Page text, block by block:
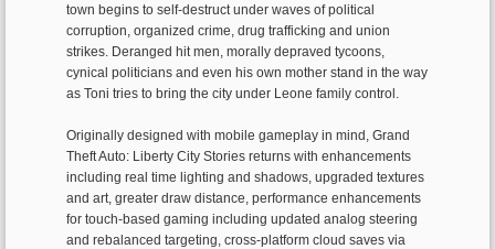
town begins to self-destruct under waves of political
corruption, organized crime, drug trafficking and union
strikes. Deranged hit men, morally depraved tycoons,
cynical politicians and even his own mother stand in the way
as Toni tries to bring the city under Leone family control.
Originally designed with mobile gameplay in mind, Grand
Theft Auto: Liberty City Stories returns with enhancements
including real time lighting and shadows, upgraded textures
and art, greater draw distance, performance enhancements
for touch-based gaming including updated analog steering
and rebalanced targeting, cross-platform cloud saves via